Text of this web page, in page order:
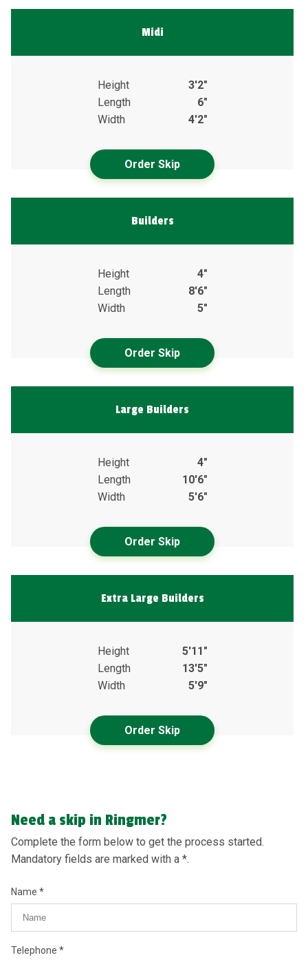
Midi
Height
3'2"
Length
6"
Width
4'2"
Order Skip
Builders
Height
4"
Length
8'6"
Width
5"
Order Skip
Large Builders
Height
4"
Length
10'6"
Width
5'6"
Order Skip
Extra Large Builders
Height
5'11"
Length
13'5"
Width
5'9"
Order Skip
Need a skip in Ringmer?
Complete the form below to get the process started.
Mandatory fields are marked with a *.
Name
Telephone